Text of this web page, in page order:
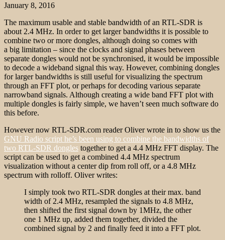
January 8, 2016
The maximum usable and stable bandwidth of an RTL-SDR is
about 2.4 MHz. In order to get larger bandwidths it is possible to
combine two or more dongles, although doing so comes with
a big limitation – since the clocks and signal phases between
separate dongles would not be synchronised, it would be impossible
to decode a wideband signal this way. However, combining dongles
for larger bandwidths is still useful for visualizing the spectrum
through an FFT plot, or perhaps for decoding various separate
narrowband signals. Although creating a wide band FFT plot with
multiple dongles is fairly simple, we haven’t seen much software do
this before.
However now RTL-SDR.com reader Oliver wrote in to show us the
GNU Radio script he’s been using to combine the bandwidths of
two RTL-SDR dongles together to get a 4.4 MHz FFT display. The
script can be used to get a combined 4.4 MHz spectrum
visualization without a center dip from roll off, or a 4.8 MHz
spectrum with rolloff. Oliver writes:
I simply took two RTL-SDR dongles at their max. band
width of 2.4 MHz, resampled the signals to 4.8 MHz,
then shifted the first signal down by 1MHz, the other
one 1 MHz up, added them together, divided the
combined signal by 2 and finally feed it into a FFT plot.